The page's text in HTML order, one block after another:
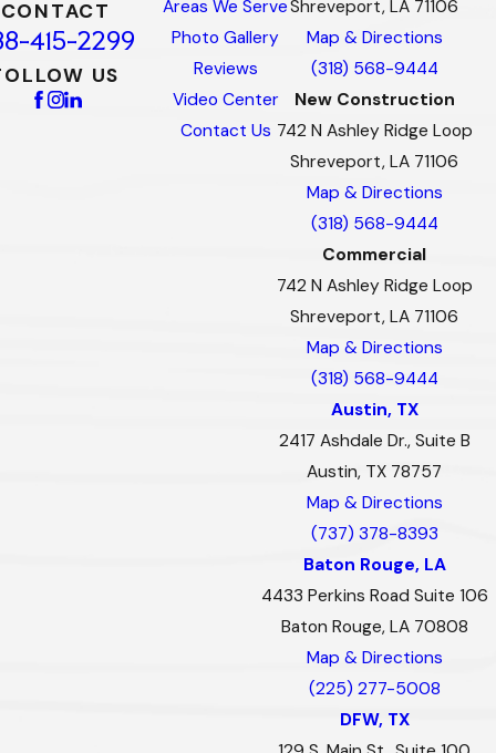
CONTACT
415-2299
US
Areas We Serve
Photo Gallery
Reviews
Video Center
Contact Us
Shreveport, LA 71106
Map & Directions
(318) 568-9444
New Construction
742 N Ashley Ridge Loop
Shreveport, LA 71106
Map & Directions
(318) 568-9444
Commercial
742 N Ashley Ridge Loop
Shreveport, LA 71106
Map & Directions
(318) 568-9444
Austin, TX
2417 Ashdale Dr., Suite B
Austin, TX 78757
Map & Directions
(737) 378-8393
Baton Rouge, LA
4433 Perkins Road Suite 106
Baton Rouge, LA 70808
Map & Directions
(225) 277-5008
DFW, TX